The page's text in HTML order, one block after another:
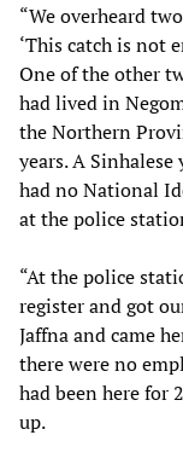
“We overheard
‘This catch is not
One of the other
had lived in
the Northern
years. A
had no National
at the police
“At the police
register and got
Jaffna and came
there were no
had been here for
up.